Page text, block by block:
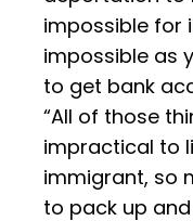
impossible for
impossible as
to get bank
“All of those
impractical to
immigrant, so
to pack up